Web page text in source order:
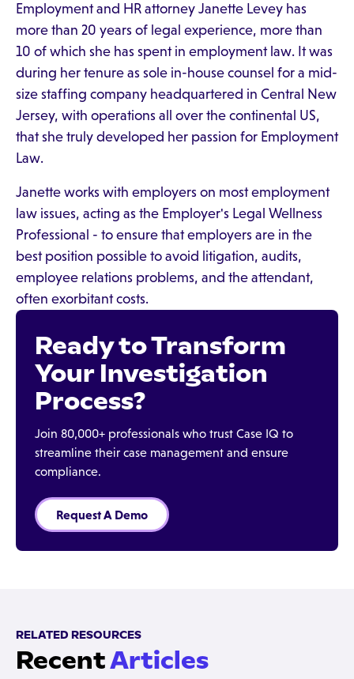
Employment and HR attorney Janette Levey has
more than 20 years of legal experience, more than
10 of which she has spent in employment law. It was
during her tenure as sole in-house counsel for a mid-
size staffing company headquartered in Central New
Jersey, with operations all over the continental US,
that she truly developed her passion for Employment
Law.
Janette works with employers on most employment
law issues, acting as the Employer's Legal Wellness
Professional - to ensure that employers are in the
best position possible to avoid litigation, audits,
employee relations problems, and the attendant,
often exorbitant costs.
Ready to Transform
Your Investigation
Process?
Join 80,000+ professionals who trust Case IQ to
streamline their case management and ensure
compliance.
Request A Demo
RELATED RESOURCES
RecentArticles